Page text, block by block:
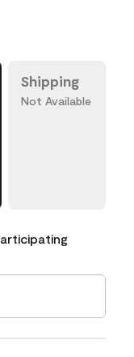
Shipping
Not Available